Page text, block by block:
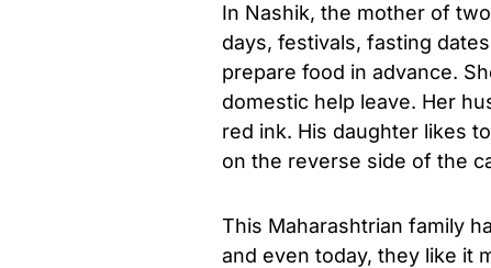
In Nashik, the mother of
days, festivals, fasting
prepare food in advance.
domestic help leave. Her
red ink. His daughter likes
on the reverse side of the
This Maharashtrian family
and even today, they like it